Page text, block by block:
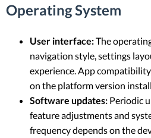
Operating System
User interface:The
navigation style, settings
experience. App
on the platform version
Software updates: Periodic
feature adjustments and
frequency depends on the